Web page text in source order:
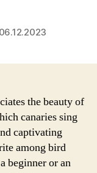
06.12.2023
the beauty of
canaries sing
captivating
among bird
beginner or an